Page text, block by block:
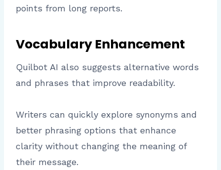
points from long reports.
Vocabulary Enhancement
Quilbot AI also suggests alternative words
and phrases that improve readability.
Writers can quickly explore synonyms and
better phrasing options that enhance
clarity without changing the meaning of
their message.